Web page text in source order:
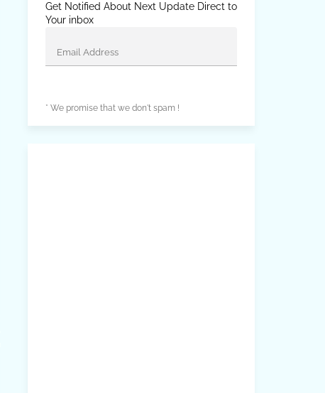
Get Notified About Next Update Direct to
Your inbox
* We promise that we don't spam !